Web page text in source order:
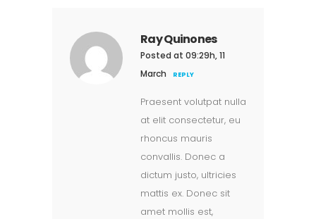
Ray Quinones
Posted at 09:29h, 11
March
REPLY
Praesent volutpat nulla
at elit consectetur, eu
rhoncus mauris
convallis. Donec a
dictum justo, ultricies
mattis ex. Donec sit
amet mollis est,